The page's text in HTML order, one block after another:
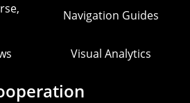
Navigation Guides
Visual Analytics